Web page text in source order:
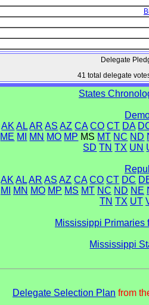
Delegate
41 total delegate
States
AK AL AR AS AZ CA CO CT DA
ME MI MN MO MP MS MT NC ND
SD TN TX UN
AK AL AR AS AZ CA CO CT DC
MI
MN MO MP MS MT NC ND NE
TN TX UT
Mississippi Primaries
Mississippi
Delegate Selection Plan from